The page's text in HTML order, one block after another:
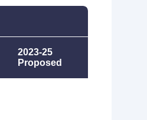
2023-25
Proposed